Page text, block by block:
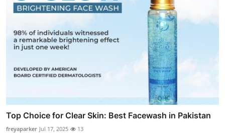
Top Choice for Clear Skin: Best Facewash in Pakistan
freyaparker Jul 17, 2025 13